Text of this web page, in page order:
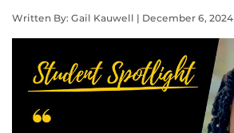
Written By: Gail Kauwell | December 6, 2024